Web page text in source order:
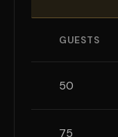
GUESTS
50
75